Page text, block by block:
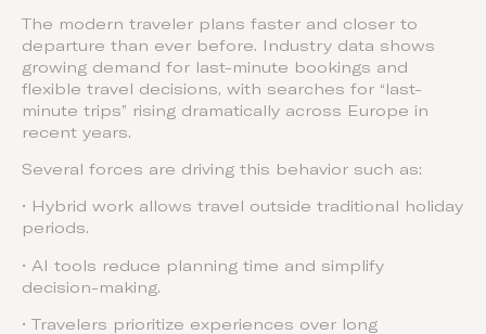
The modern traveler plans faster and closer to
departure than ever before. Industry data shows
growing demand for last-minute bookings and
flexible travel decisions, with searches for “last-
minute trips” rising dramatically across Europe in
recent years.
Several forces are driving this behavior such as:
• Hybrid work allows travel outside traditional holiday
periods.
• AI tools reduce planning time and simplify
decision-making.
• Travelers prioritize experiences over long